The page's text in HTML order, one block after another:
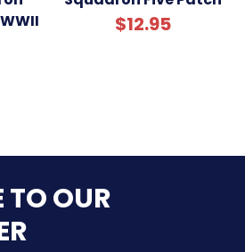
$12.95
TO OUR